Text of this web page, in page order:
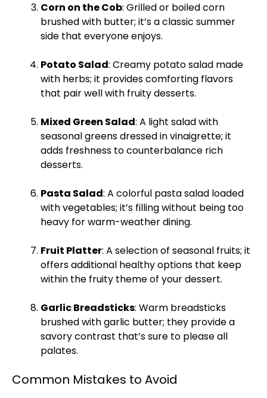
Corn on the Cob: Grilled or boiled corn
brushed with butter; it’s a classic summer
side that everyone enjoys.
Potato Salad: Creamy potato salad made
with herbs; it provides comforting flavors
that pair well with fruity desserts.
Mixed Green Salad: A light salad with
seasonal greens dressed in vinaigrette; it
adds freshness to counterbalance rich
desserts.
Pasta Salad: A colorful pasta salad loaded
with vegetables; it’s filling without being too
heavy for warm-weather dining.
Fruit Platter: A selection of seasonal fruits; it
offers additional healthy options that keep
within the fruity theme of your dessert.
Garlic Breadsticks: Warm breadsticks
brushed with garlic butter; they provide a
savory contrast that’s sure to please all
palates.
Common Mistakes to Avoid